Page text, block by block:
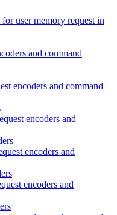
user memory request in
and command
encoders and command
encoders and
encoders and
encoders and